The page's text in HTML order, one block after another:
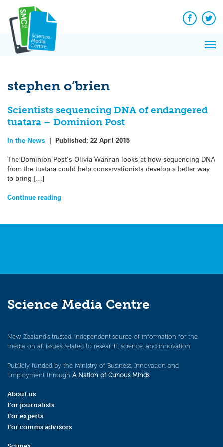
content
Facebook
stephen o’brien
Scientists sequencing DNA of endangered
tuatara – Dominion Post
In the News | Published: 22 April 2015
The Dominion Post‘s Olivia Wannan looks at how sequencing DNA
from the tuatara could help conservationists develop a better way
to bring […]
Continue reading
Science Media Centre
New Zealand’s trusted, independent source of information for the
media on all issues related to research, science, and innovation.
Publicly funded by the Ministry of Business, Innovation and
Employment through A Nation of Curious Minds.
About us
For journalists
For experts
For comms advisors
News